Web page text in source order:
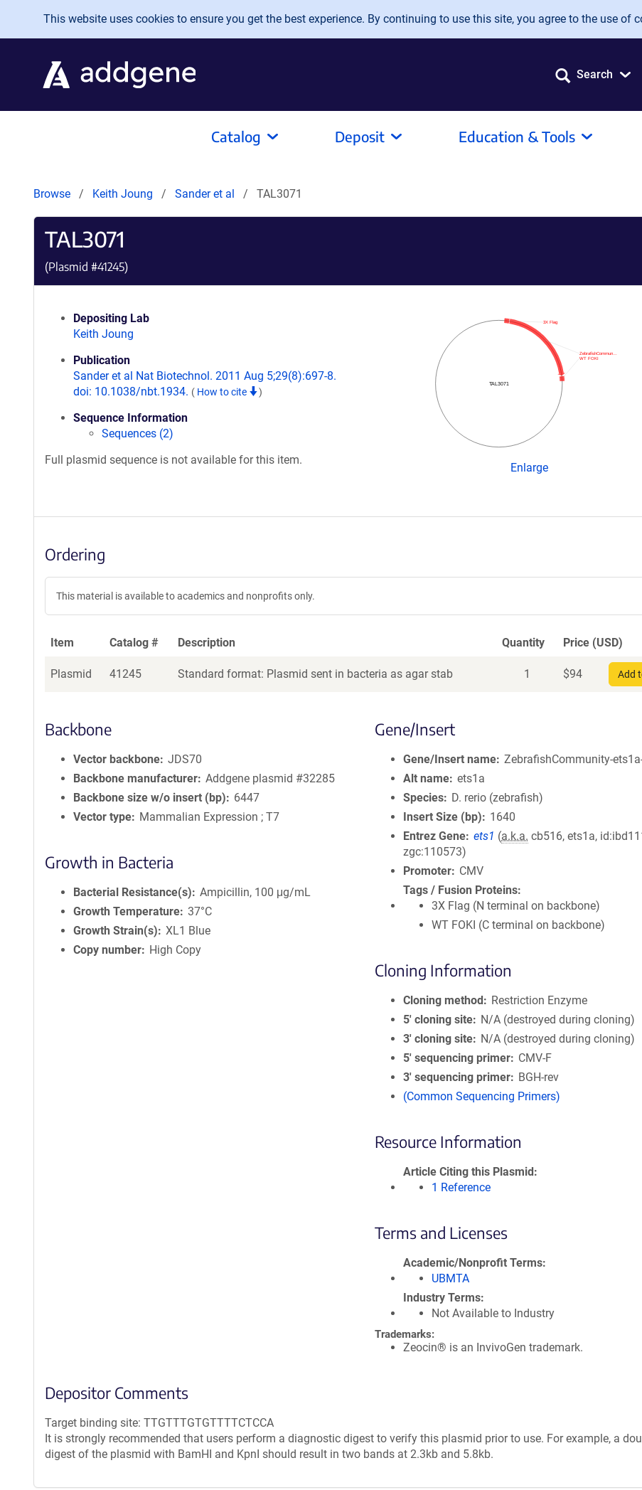
Skip to main content
This website uses cookies to ensure you get the best experience. By continuing to use this site, you agree to the use of
Search
Catalog Deposit Education & Tools
Browse Keith Joung Sander et al TAL3071
TAL3071
(Plasmid #41245)
Depositing Lab
Keith Joung
Publication
Sander et al Nat Biotechnol. 2011 Aug 5;29(8):697-8.
doi: 10.1038/nbt.1934. ( How to cite )
Sequence Information
Sequences (2)
Full plasmid sequence is not available for this item.
TAL3071
WT FOKI
ZebrafishCommun…
3X Flag
Enlarge
Ordering
This material is available to academics and nonprofits only.
Item Catalog # Description Quantity Price (USD)
Plasmid 41245 Standard format: Plasmid sent in bacteria as agar stab 1 $94 Add
Backbone
Vector backbone JDS70
Backbone manufacturer Addgene plasmid #32285
Backbone size w/o insert (bp)
6447
Vector type
Mammalian Expression ; T7
Growth in Bacteria
Bacterial Resistance(s)
Ampicillin, 100 μg/mL
Growth Temperature 37°C
Growth Strain(s)
XL1 Blue
Copy number
High Copy
Gene/Insert
Gene/Insert name ZebrafishCommunity-
Alt name ets1a
Species
D. rerio (zebrafish)
Insert Size (bp)
1640
Entrez Gene ets1 (a.k.a. cb516, ets1a,
zgc:110573)
Promoter
CMV
Tags / Fusion Proteins
3X Flag (N terminal on backbone)
WT FOKI (C terminal on backbone)
Cloning Information
Cloning method
Restriction Enzyme
5′ cloning site
N/A (destroyed during cloning)
3′ cloning site
N/A (destroyed during cloning)
5′ sequencing primer
CMV-F
3′ sequencing primer
BGH-rev
(Common Sequencing Primers)
Resource Information
Article Citing this Plasmid
1 Reference
Terms and Licenses
Academic/Nonprofit Terms
UBMTA
Industry Terms
Not Available to Industry
Trademarks:
Zeocin® is an InvivoGen trademark.
Depositor Comments
Target binding site: TTGTTTGTGTTTTCTCCA
It is strongly recommended that users perform a diagnostic digest to verify this plasmid prior to use. For example, a
digest of the plasmid with BamHI and KpnI should result in two bands at 2.3kb and 5.8kb.